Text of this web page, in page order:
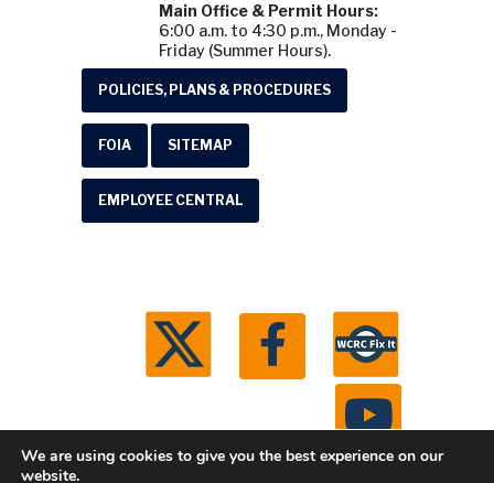
Main Office & Permit Hours:
6:00 a.m. to 4:30 p.m., Monday -
Friday (Summer Hours).
POLICIES, PLANS & PROCEDURES
FOIA SITEMAP
EMPLOYEE CENTRAL
We are using cookies to give you the best experience on our
website.